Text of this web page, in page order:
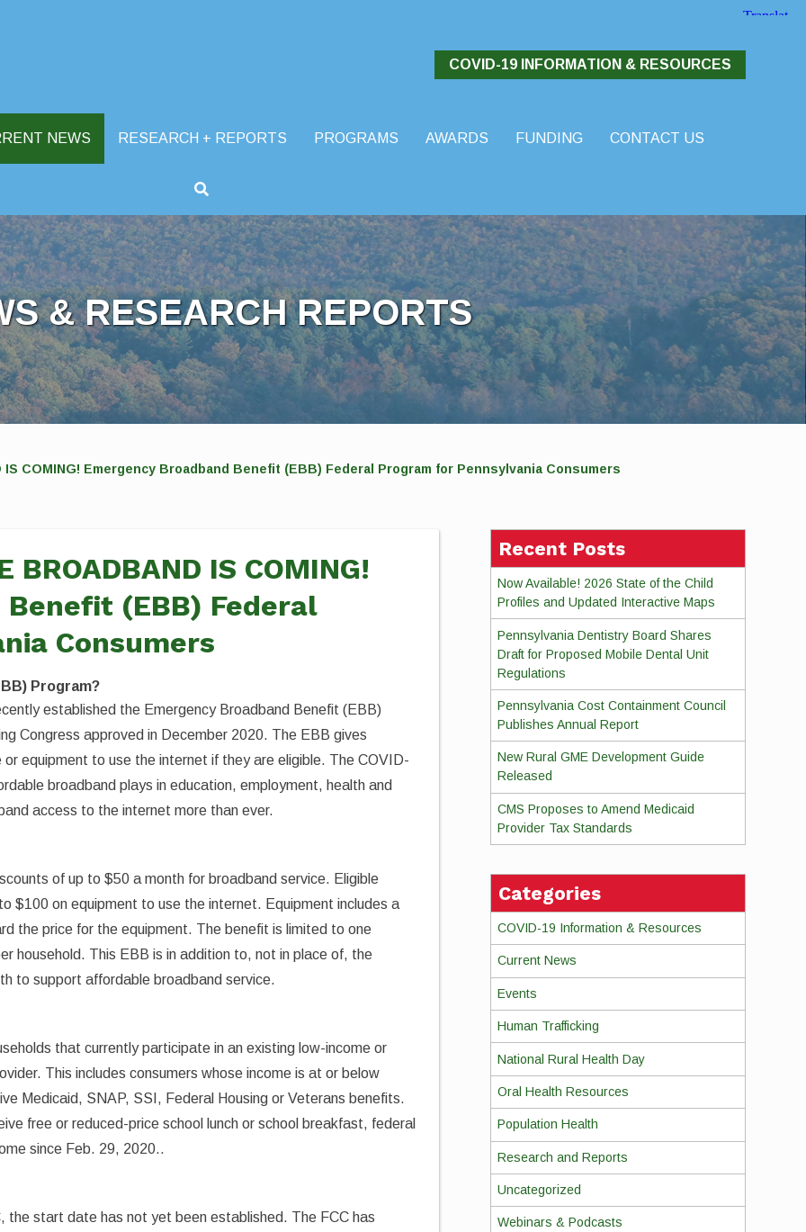
COVID-19 INFORMATION & RESOURCES
NEWS RESEARCH + REPORTS PROGRAMS AWARDS FUNDING
CONTACT US
& RESEARCH REPORTS
IS COMING! Emergency Broadband Benefit (EBB) Federal Program for Pennsylvania Consumers
BROADBAND IS COMING!
(EBB) Federal
Consumers
Program?
established the Emergency Broadband Benefit (EBB)
Congress approved in December 2020. The EBB gives
equipment to use the internet if they are eligible. The COVID-
broadband plays in education, employment, health and
access to the internet more than ever.
of up to $50 a month for broadband service. Eligible
$100 on equipment to use the internet. Equipment includes a
the price for the equipment. The benefit is limited to one
household. This EBB is in addition to, not in place of, the
to support affordable broadband service.
that currently participate in an existing low-income or
This includes consumers whose income is at or below
Medicaid, SNAP, SSI, Federal Housing or Veterans benefits.
free or reduced-price school lunch or school breakfast, federal
since Feb. 29, 2020..
the start date has not yet been established. The FCC has
Recent Posts
Now Available! 2026 State of the Child
Profiles and Updated Interactive Maps
Pennsylvania Dentistry Board Shares
Draft for Proposed Mobile Dental Unit
Regulations
Pennsylvania Cost Containment Council
Publishes Annual Report
New Rural GME Development Guide
Released
CMS Proposes to Amend Medicaid
Provider Tax Standards
Categories
COVID-19 Information & Resources
Current News
Events
Human Trafficking
National Rural Health Day
Oral Health Resources
Population Health
Research and Reports
Uncategorized
Webinars & Podcasts